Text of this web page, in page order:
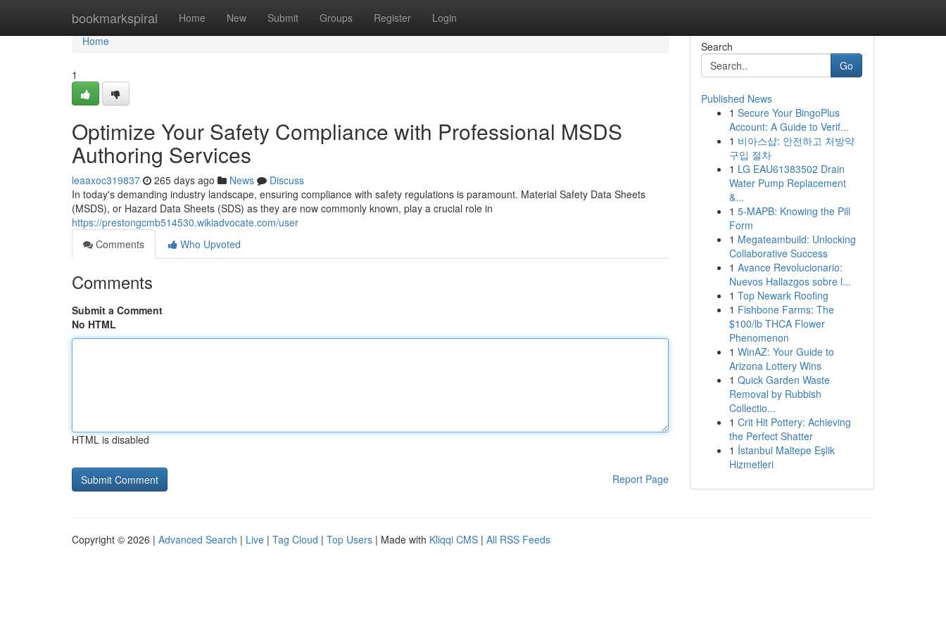
bookmarkspiral Home New Submit Groups Register Login
Home
Home
1
Optimize Your Safety Compliance with Professional MSDS
Authoring Services
leaaxoc319837 265 days ago News
Discuss
In today's demanding industry landscape, ensuring compliance with safety regulations is paramount. Material Safety Data Sheets
(MSDS), or Hazard Data Sheets (SDS) as they are now commonly known, play a crucial role in
https://prestongcmb514530.wikiadvocate.com/user
Comments
Who Upvoted
Comments
Submit a Comment
No HTML
HTML is disabled
Report Page
Search
Go
Published News
1 Secure Your BingoPlus
Account: A Guide to Verif...
1 비아스샵: 안전하고 처방약
구입 절차
1 LG EAU61383502 Drain
Water Pump Replacement
&...
1 5-MAPB: Knowing the Pill
Form
1 Megateambuild: Unlocking
Collaborative Success
1 Avance Revolucionario:
Nuevos Hallazgos sobre l...
1 Top Newark Roofing
1 Fishbone Farms: The
$100/lb THCA Flower
Phenomenon
1 WinAZ: Your Guide to
Arizona Lottery Wins
1 Quick Garden Waste
Removal by Rubbish
Collectio...
1 Crit Hit Pottery: Achieving
the Perfect Shatter
1 İstanbul Maltepe Eşlik
Hizmetleri
Copyright © 2026 | Advanced Search | Live | Tag Cloud | Top Users | Made with Kliqqi CMS | All RSS Feeds